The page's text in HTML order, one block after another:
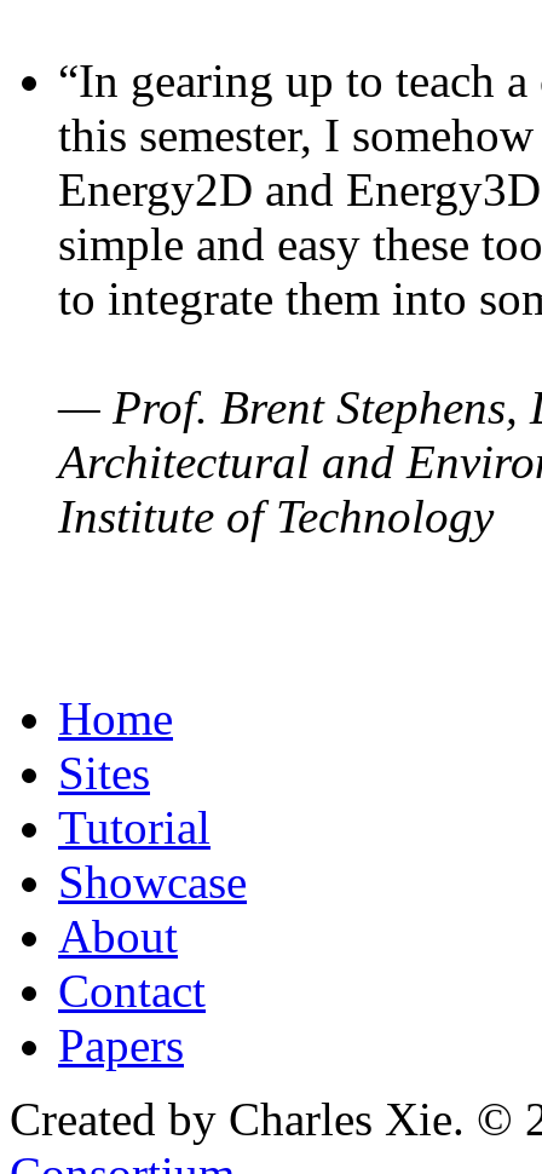
“In gearing up to teach
this semester, I
Energy2D and
simple and easy these
to integrate them into
— Prof. Brent Stephens,
Architectural and
Institute of Technology
Home
Sites
Tutorial
Showcase
About
Contact
Papers
Created by Charles Xie. ©